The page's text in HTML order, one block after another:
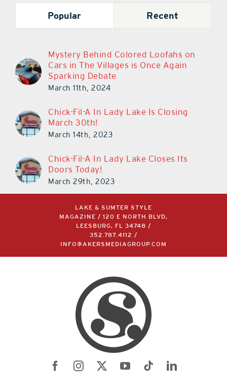
Popular Recent
Mystery Behind Colored Loofahs on
Cars in The Villages is Once Again
Sparking Debate
March 11th, 2024
Chick-Fil-A In Lady Lake Is Closing
March 30th!
March 14th, 2023
Chick-Fil-A In Lady Lake Closes Its
Doors Today!
March 29th, 2023
LAKE & SUMTER STYLE
MAGAZINE / 120 E NORTH BLVD,
LEESBURG, FL 34748 /
352.787.4112 /
INFO@AKERSMEDIAGROUP.COM